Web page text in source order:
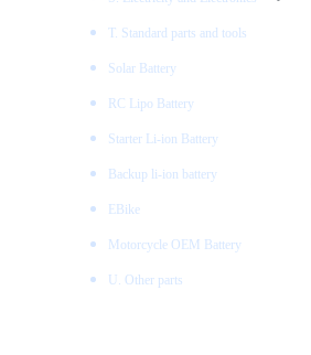
T. Standard parts and tools
Solar Battery
RC Lipo Battery
Starter Li-ion Battery
Backup li-ion battery
EBike
Motorcycle OEM Battery
U. Other parts